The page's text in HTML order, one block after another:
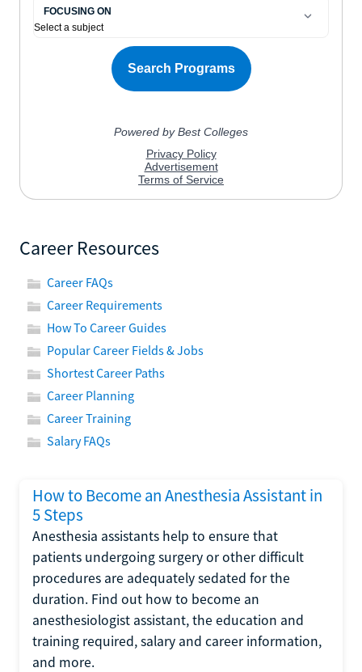
Career Resources
Career FAQs
Career Requirements
How To Career Guides
Popular Career Fields & Jobs
Shortest Career Paths
Career Planning
Career Training
Salary FAQs
How to Become an Anesthesia Assistant in
5 Steps
Anesthesia assistants help to ensure that
patients undergoing surgery or other difficult
procedures are adequately sedated for the
duration. Find out how to become an
anesthesiologist assistant, the education and
training required, salary and career information,
and more.